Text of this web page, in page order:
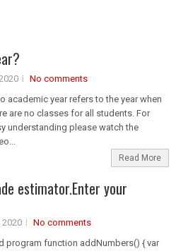
No comments
academic year refers to the year when
are no classes for all students. For
understanding please watch the
Read More
estimator.Enter your
2020
No comments
program function addNumbers() { var